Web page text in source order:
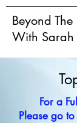
Beyond The
With Sarah
For a
Please go